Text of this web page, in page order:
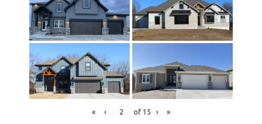
« ‹ of 15 › »